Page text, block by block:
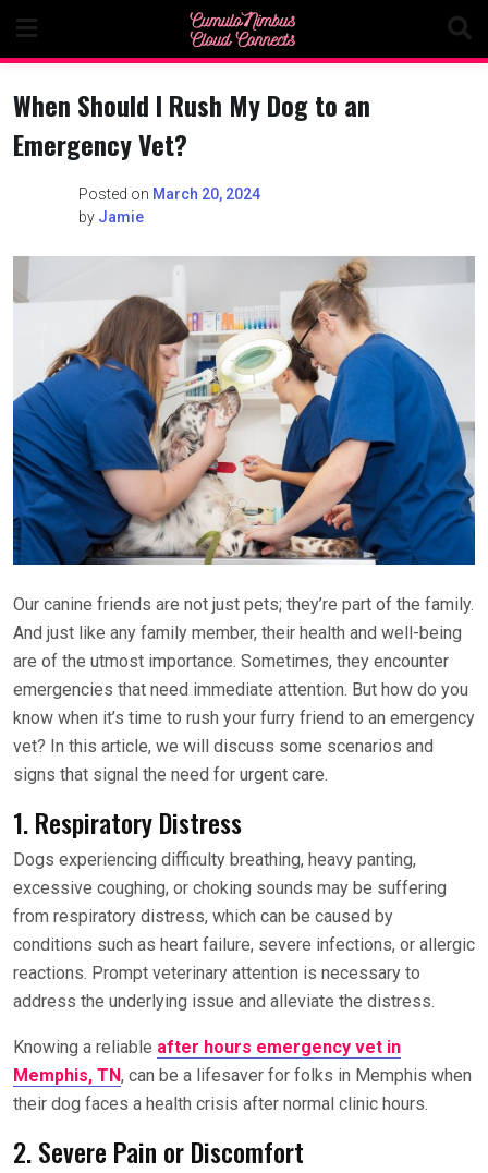
content
When Should I Rush My Dog to an
Emergency Vet?
Posted on March 20, 2024
by Jamie
Our canine friends are not just pets; they’re part of the family.
And just like any family member, their health and well-being
are of the utmost importance. Sometimes, they encounter
emergencies that need immediate attention. But how do you
know when it’s time to rush your furry friend to an emergency
vet? In this article, we will discuss some scenarios and
signs that signal the need for urgent care.
1. Respiratory Distress
Dogs experiencing difficulty breathing, heavy panting,
excessive coughing, or choking sounds may be suffering
from respiratory distress, which can be caused by
conditions such as heart failure, severe infections, or allergic
reactions. Prompt veterinary attention is necessary to
address the underlying issue and alleviate the distress.
Knowing a reliable after hours emergency vet in
Memphis, TN, can be a lifesaver for folks in Memphis when
their dog faces a health crisis after normal clinic hours.
2. Severe Pain or Discomfort